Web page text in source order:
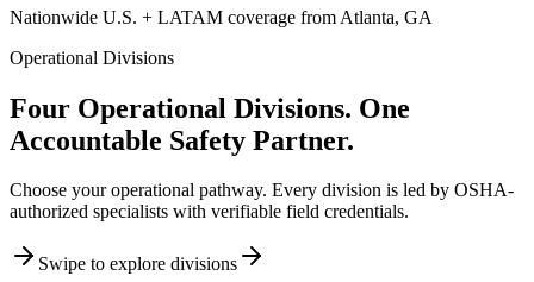
Nationwide U.S. + LATAM coverage from Atlanta, GA
Operational Divisions
Four Operational Divisions. One
Accountable Safety Partner.
Choose your operational pathway. Every division is led by OSHA-
authorized specialists with verifiable field credentials.
Swipe to explore divisions